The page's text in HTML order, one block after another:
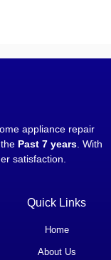
appliance repair
Past 7 years. With
satisfaction.
Quick Links
Home
About Us